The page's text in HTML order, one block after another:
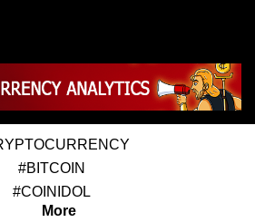
#BITCOIN
#COINIDOL
More